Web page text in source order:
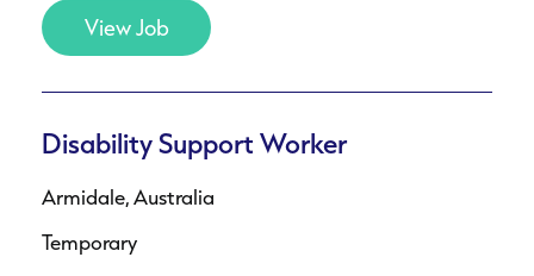
View Job
Disability Support Worker
Armidale, Australia
Temporary